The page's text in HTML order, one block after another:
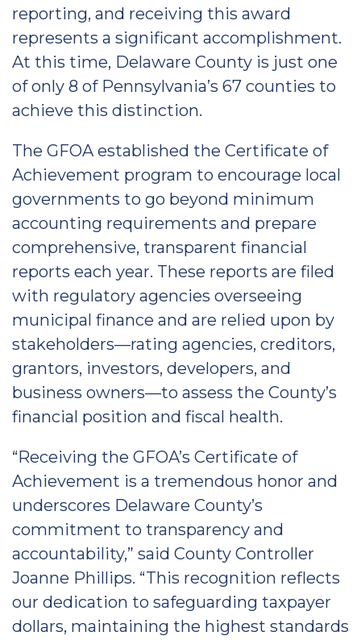
reporting, and receiving this award
represents a significant accomplishment.
At this time, Delaware County is just one
of only 8 of Pennsylvania’s 67 counties to
achieve this distinction.
The GFOA established the Certificate of
Achievement program to encourage local
governments to go beyond minimum
accounting requirements and prepare
comprehensive, transparent financial
reports each year. These reports are filed
with regulatory agencies overseeing
municipal finance and are relied upon by
stakeholders—rating agencies, creditors,
grantors, investors, developers, and
business owners—to assess the County’s
financial position and fiscal health.
“Receiving the GFOA’s Certificate of
Achievement is a tremendous honor and
underscores Delaware County’s
commitment to transparency and
accountability,” said County Controller
Joanne Phillips. “This recognition reflects
our dedication to safeguarding taxpayer
dollars, maintaining the highest standards